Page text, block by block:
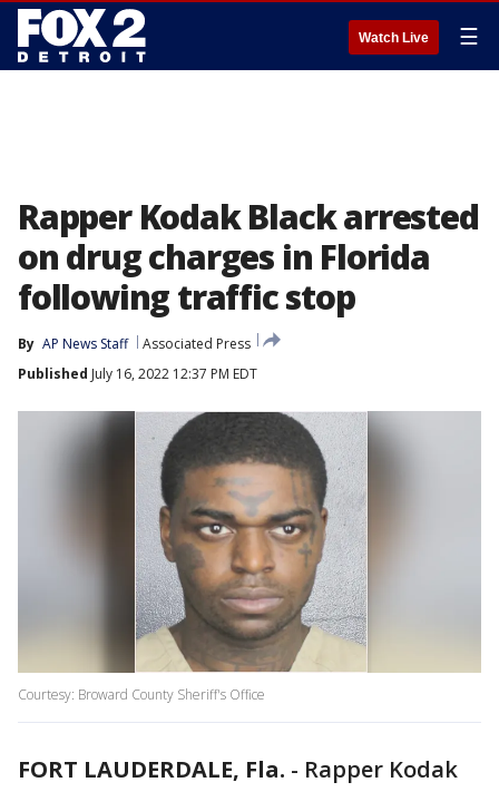
Watch Live ☰
Rapper Kodak Black arrested
on drug charges in Florida
following traffic stop
By AP News Staff
Associated Press
Published July 16, 2022 12:37 PM EDT
Courtesy: Broward County Sheriff's Office
FORT LAUDERDALE, Fla. - Rapper Kodak